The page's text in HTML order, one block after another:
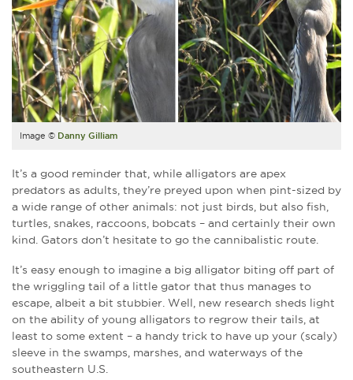
Image © Danny Gilliam
It’s a good reminder that, while alligators are apex
predators as adults, they’re preyed upon when pint-sized by
a wide range of other animals: not just birds, but also fish,
turtles, snakes, raccoons, bobcats – and certainly their own
kind. Gators don’t hesitate to go the cannibalistic route.
It’s easy enough to imagine a big alligator biting off part of
the wriggling tail of a little gator that thus manages to
escape, albeit a bit stubbier. Well, new research sheds light
on the ability of young alligators to regrow their tails, at
least to some extent – a handy trick to have up your (scaly)
sleeve in the swamps, marshes, and waterways of the
southeastern U.S.